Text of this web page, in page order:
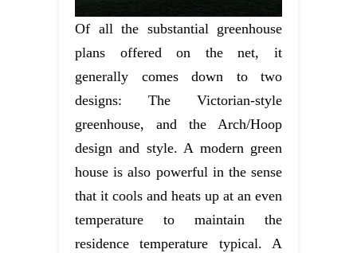
Of all the substantial greenhouse
plans offered on the net, it
generally comes down to two
designs: The Victorian-style
greenhouse, and the Arch/Hoop
design and style. A modern green
house is also powerful in the sense
that it cools and heats up at an even
temperature to maintain the
residence temperature typical. A